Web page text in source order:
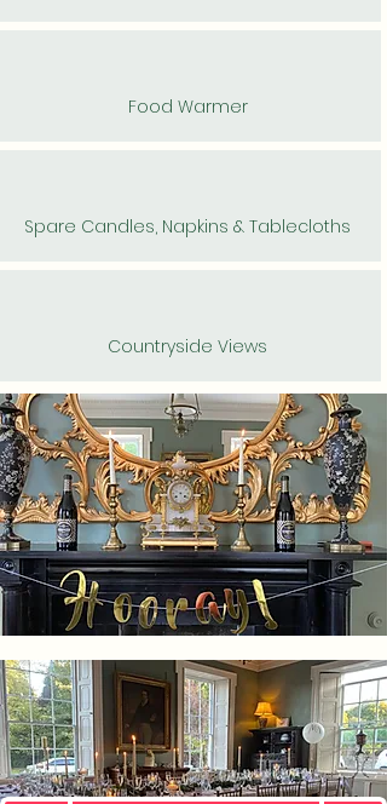
Food Warmer
Spare Candles, Napkins & Tablecloths
Countryside Views